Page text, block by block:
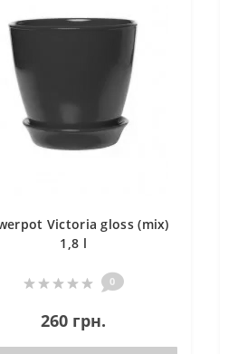
Victoria gloss (mix)
1,8 l
0
260 грн.